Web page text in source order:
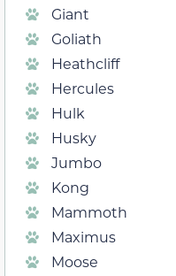
Giant
Goliath
Heathcliff
Hercules
Hulk
Husky
Jumbo
Kong
Mammoth
Maximus
Moose